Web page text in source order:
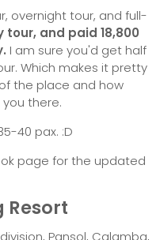
overnight tour, and full-
tour, and paid 18,800
I am sure you'd get half
Which makes it pretty
the place and how
there.
40 pax. :D
page for the updated
Resort
Pansol, Calamba,